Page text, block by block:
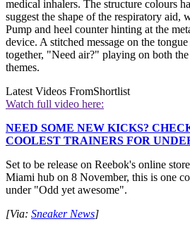
medical inhalers. The structure colours
suggest the shape of the respiratory aid,
Pump and heel counter hinting at the
device. A stitched message on the
together, "Need air?" playing on both
themes.
Latest Videos FromShortlist
Watch full video here:
NEED SOME NEW KICKS?
COOLEST TRAINERS FOR
Set to be release on Reebok's online
Miami hub on 8 November, this is one
under "Odd yet awesome".
[Via: Sneaker News]